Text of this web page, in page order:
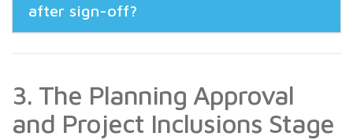
after sign-off?
3. The Planning Approval
and Project Inclusions Stage